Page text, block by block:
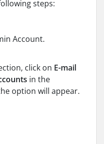
steps:
Account.
click on E-mail
in the
option will appear.